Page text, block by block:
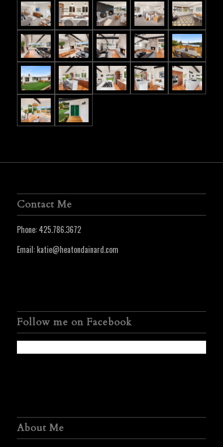
Contact Me
Phone: 425.786.3672
Email: katie@heatondainard.com
Follow me on Facebook
About Me